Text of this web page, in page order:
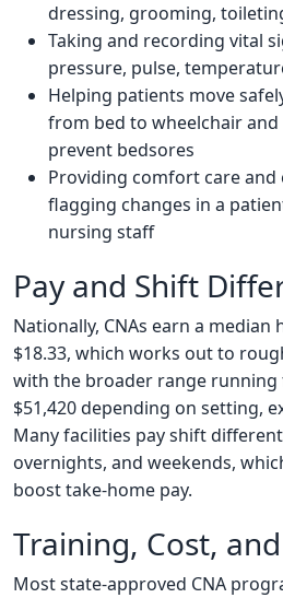
dressing, grooming,
Taking and recording vital
pressure, pulse,
Helping patients move
from bed to wheelchair
prevent bedsores
Providing comfort care
flagging changes in a
nursing staff
Pay and Shift
Nationally, CNAs earn a
$18.33, which works out to
with the broader range running
$51,420 depending on setting,
Many facilities pay shift
overnights, and weekends,
boost take-home pay.
Training, Cost,
Most state-approved CNA